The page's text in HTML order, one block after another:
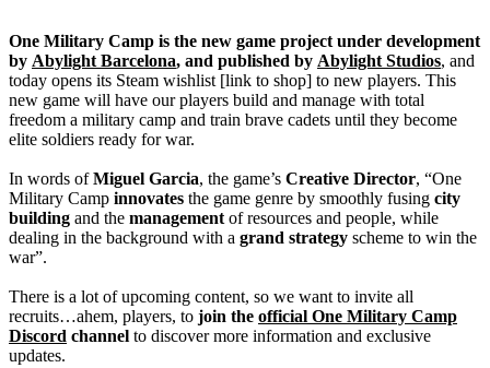
One Military Camp is the new game project under development
by Abylight Barcelona, and published by Abylight Studios, and
today opens its Steam wishlist [link to shop] to new players. This
new game will have our players build and manage with total
freedom a military camp and train brave cadets until they become
elite soldiers ready for war.
In words ofMiguel Garcia, the game’s Creative Director, “One
Military Camp innovates the game genre by smoothly fusing city
building and the management of resources and people, while
dealing in the background with a grand strategy scheme to win the
war”.
There is a lot of upcoming content, so we want to invite all
recruits…ahem, players, to join the official One Military Camp
Discord channel to discover more information and exclusive
updates.